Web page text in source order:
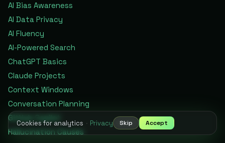
AI Bias Awareness
AI Data Privacy
AI Fluency
AI-Powered Search
ChatGPT Basics
Claude Projects
Context Windows
Conversation Planning
GitHub Copilot
Hallucination Causes
Cookies for analytics · Privacy Skip Accept